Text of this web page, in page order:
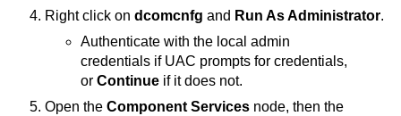
Right click on dcomcnfg and Run As Administrator.
Authenticate with the local admin
credentials if UAC prompts for credentials,
or Continueif it does not.
Open the Component Services node, then the